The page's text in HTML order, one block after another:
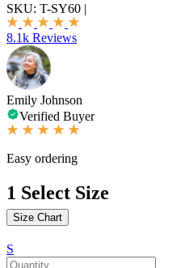
SKU: T-SY60 |
8.1k Reviews
Emily Johnson
Verified Buyer
Easy ordering
1 Select Size
Size Chart
S